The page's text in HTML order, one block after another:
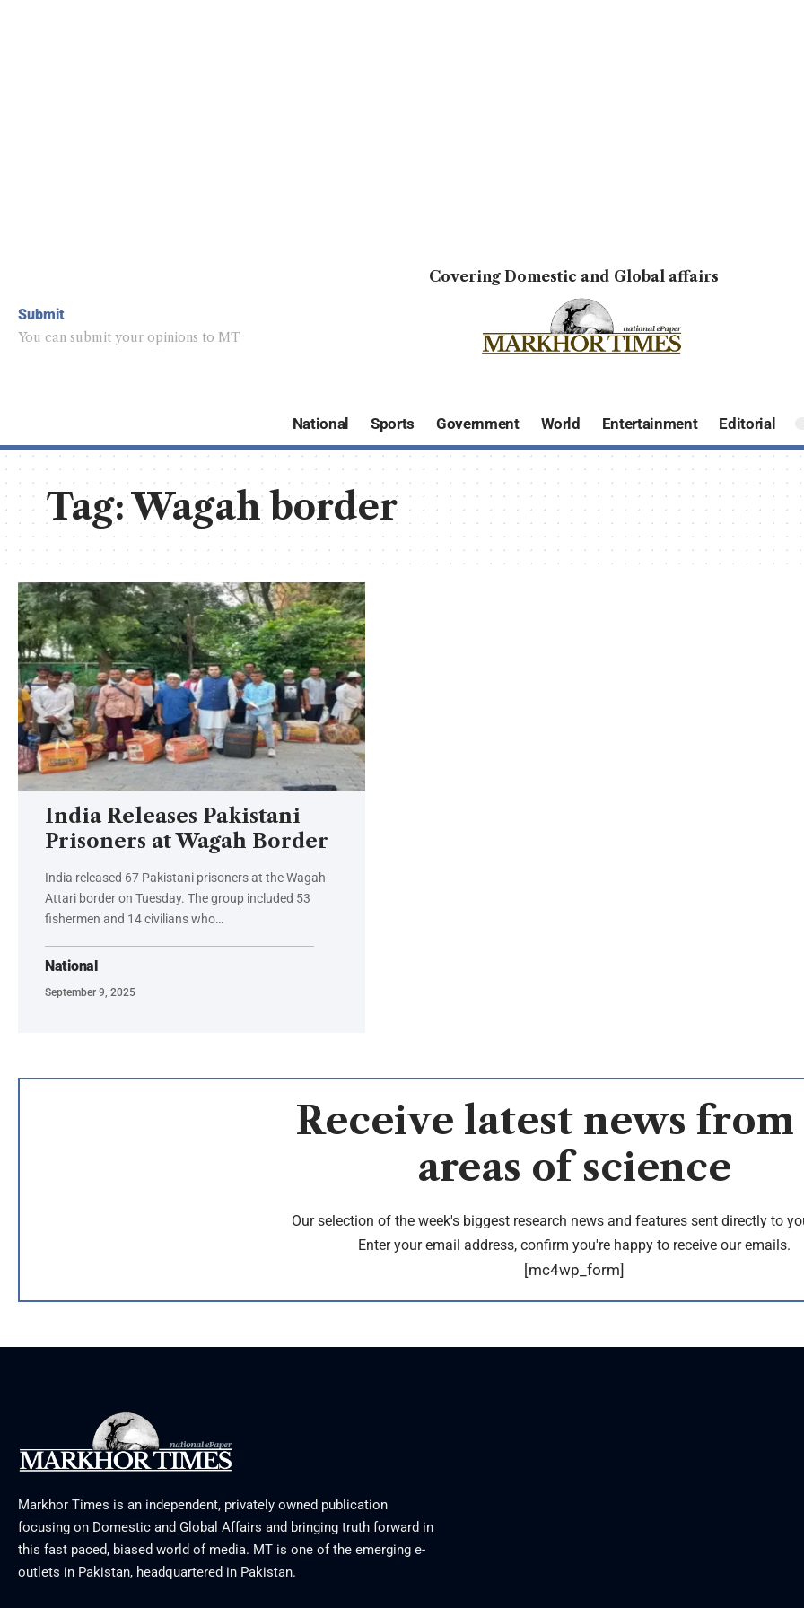
Submit
You can submit your opinions to MT
Covering Domestic and Global affairs
National Sports Government World Entertainment Editorial
Tag:Wagah border
India Releases Pakistani
Prisoners at Wagah Border
India released 67 Pakistani prisoners at the Wagah-
Attari border on Tuesday. The group included 53
fishermen and 14 civilians who…
National
September 9, 2025
Receive latest news
areas of science
Our selection of the week's biggest research news and features sent directly to
Enter your email address, confirm you're happy to receive our emails.
[mc4wp_form]
Markhor Times is an independent, privately owned publication
focusing on Domestic and Global Affairs and bringing truth forward in
this fast paced, biased world of media. MT is one of the emerging e-
outlets in Pakistan, headquartered in Pakistan.